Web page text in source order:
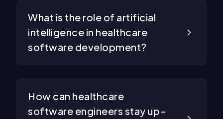
What is the role of artificial
intelligence in healthcare
software development?
How can healthcare
software engineers stay up-